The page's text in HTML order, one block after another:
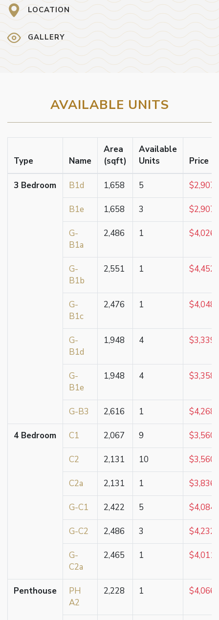
LOCATION
GALLERY
AVAILABLE UNITS
Type Name
Area
(sqft)
Available
Units
Price
3 Bedroom B1d 1,658 5
B1e 1,658 3
G-
B1a
2,486 1
G-
B1b
2,551 1
G-
B1c
2,476 1
G-
B1d
1,948 4
G-
B1e
1,948 4
G-B3 2,616 1
4 Bedroom C1 2,067 9
C2 2,131 10
C2a 2,131 1
G-C1 2,422 5
G-C2 2,486 3
G-
C2a
2,465 1
Penthouse
PH
A2
2,228 1